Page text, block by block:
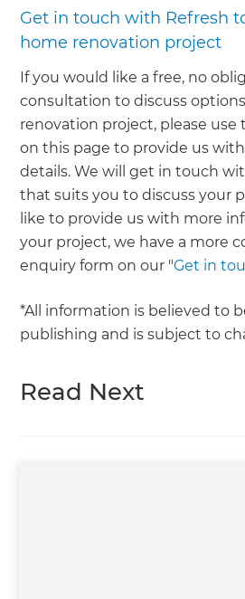
Get in touch with Refresh
home renovation project
If you would like a free, no
consultation to discuss
renovation project, please
on this page to provide us
details. We will get in touch
that suits you to discuss your
like to provide us with more
your project, we have a more
enquiry form on our "Get in
*All information is believed to
publishing and is subject to
Read Next